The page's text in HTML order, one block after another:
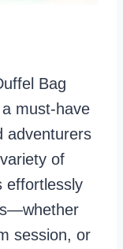
Bag
must-have
adventurers
of
effortlessly
session, or